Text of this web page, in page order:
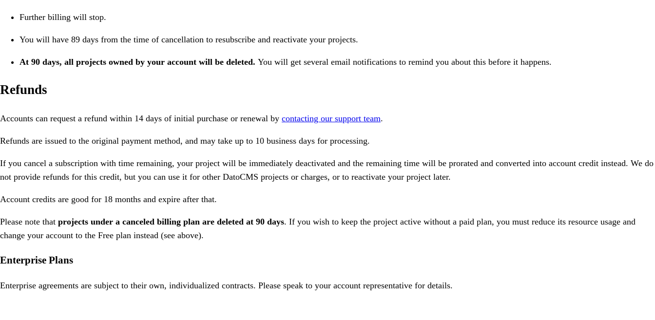
Further billing will stop.
You will have 89 days from the time of cancellation to resubscribe and reactivate your projects.
At 90 days, all projects owned by your account will be deleted. You will get several email notifications to remind you about this before it happens.
Refunds
Accounts can request a refund within 14 days of initial purchase or renewal by contacting our support team.
Refunds are issued to the original payment method, and may take up to 10 business days for processing.
If you cancel a subscription with time remaining, your project will be immediately deactivated and the remaining time will be prorated and converted into account credit instead. We do
not provide refunds for this credit, but you can use it for other DatoCMS projects or charges, or to reactivate your project later.
Account credits are good for 18 months and expire after that.
Please note that projects under a canceled billing plan are deleted at 90 days. If you wish to keep the project active without a paid plan, you must reduce its resource usage and
change your account to the Free plan instead (see above).
Enterprise Plans
Enterprise agreements are subject to their own, individualized contracts. Please speak to your account representative for details.